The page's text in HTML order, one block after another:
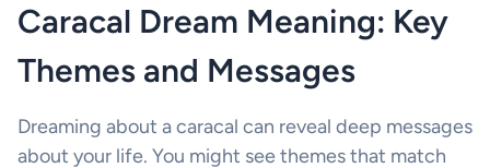
Caracal Dream Meaning: Key
Themes and Messages
Dreaming about a caracal can reveal deep messages
about your life. You might see themes that match